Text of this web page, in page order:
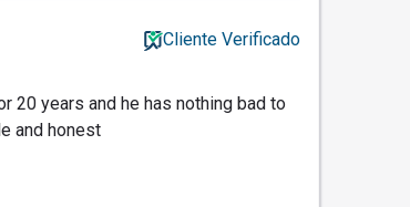
Cliente Verificado
20 years and he has nothing bad to
and honest